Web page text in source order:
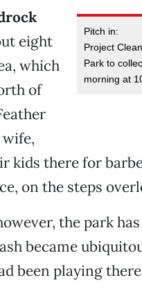
Pitch in:
Project
Park to
morning at
eight
which
of
kids there for
on the steps
the park
became
been playing